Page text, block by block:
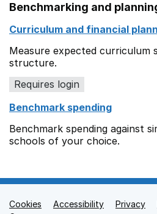
Benchmarking and
Curriculum and financial
Measure expected curriculum
structure.
Requires login
Benchmark spending
Benchmark spending against
schools of your choice.
Support links
Cookies Accessibility Privacy